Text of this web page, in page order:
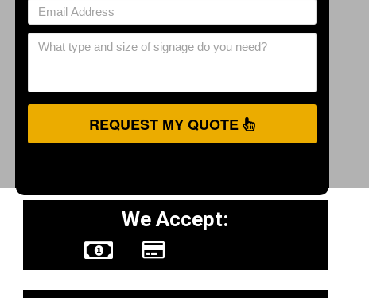
REQUEST MY QUOTE
We Accept: